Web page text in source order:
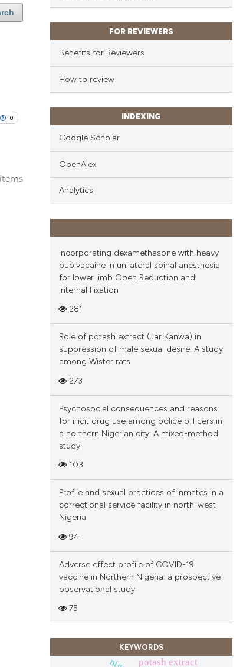
0
items
FOR REVIEWERS
Benefits for Reviewers
How to review
INDEXING
Google Scholar
OpenAlex
Analytics
Incorporating dexamethasone with heavy
bupivacaine in unilateral spinal anesthesia
for lower limb Open Reduction and
Internal Fixation
281
Role of potash extract (Jar Kanwa) in
suppression of male sexual desire: A study
among Wister rats
273
Psychosocial consequences and reasons
for illicit drug use among police officers in
a northern Nigerian city: A mixed-method
study
103
Profile and sexual practices of inmates in a
correctional service facility in north-west
Nigeria
94
Adverse effect profile of COVID-19
vaccine in Northern Nigeria: a prospective
observational study
75
KEYWORDS
potash extract